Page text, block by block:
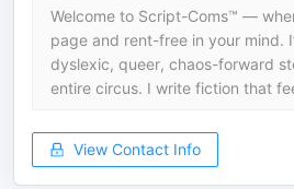
Welcome to Script-Coms™ —
page and rent-free in your mind.
dyslexic, queer, chaos-forward
entire circus. I write fiction that
View Contact Info